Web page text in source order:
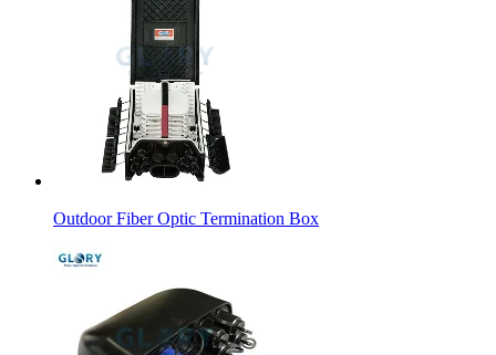
Outdoor Fiber Optic Termination Box